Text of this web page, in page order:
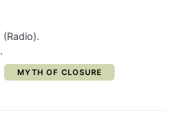
CATEGORY:
MYTH OF CLOSURE